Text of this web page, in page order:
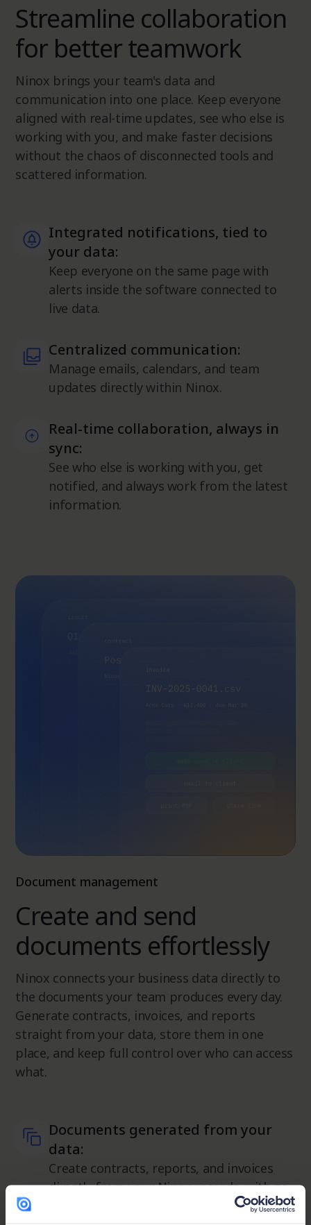
Streamline collaboration
for better teamwork
Ninox brings your team's data and
communication into one place. Keep everyone
aligned with real-time updates, see who else is
working with you, and make faster decisions
without the chaos of disconnected tools and
scattered information.
Integrated notifications, tied to
your data:
Keep everyone on the same page with
alerts inside the software connected to
live data.
Centralized communication:
Manage emails, calendars, and team
updates directly within Ninox.
Real-time collaboration, always in
sync:
See who else is working with you, get
notified, and always work from the latest
information.
Document management
Create and send
documents effortlessly
Ninox connects your business data directly to
the documents your team produces every day.
Generate contracts, invoices, and reports
straight from your data, store them in one
place, and keep full control over who can access
what.
Documents generated from your
data:
Create contracts, reports, and invoices
directly from your Ninox records, with no